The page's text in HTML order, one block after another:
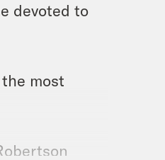
devoted to
most